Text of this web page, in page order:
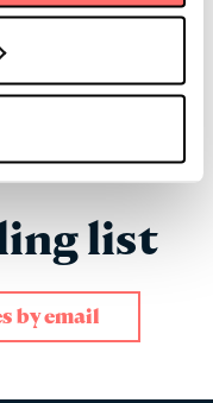
of
2022
list
by email